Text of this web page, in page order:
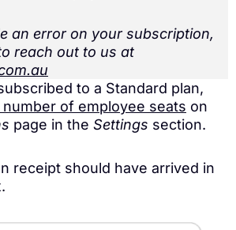
an error on your subscription,
reach out to us at
to a Standard plan,
of employee seats on
page in the Settings section.
receipt should have arrived in